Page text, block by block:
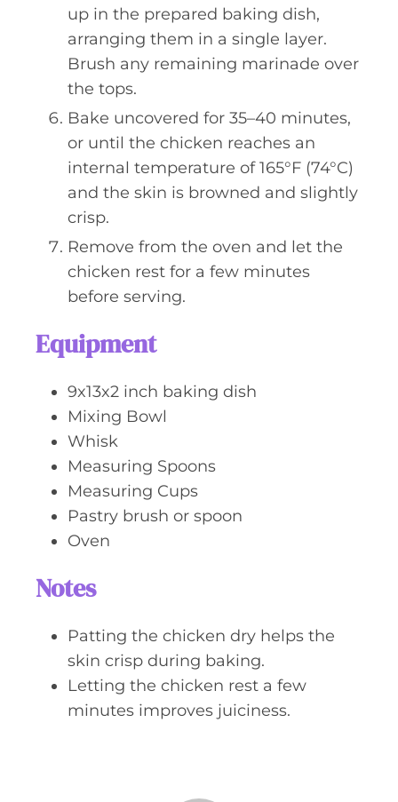
up in the prepared baking dish,
arranging them in a single layer.
Brush any remaining marinade over
the tops.
Bake uncovered for 35–40 minutes,
or until the chicken reaches an
internal temperature of 165°F (74°C)
and the skin is browned and slightly
crisp.
Remove from the oven and let the
chicken rest for a few minutes
before serving.
Equipment
9x13x2 inch baking dish
Mixing Bowl
Whisk
Measuring Spoons
Measuring Cups
Pastry brush or spoon
Oven
Notes
Patting the chicken dry helps the
skin crisp during baking.
Letting the chicken rest a few
minutes improves juiciness.